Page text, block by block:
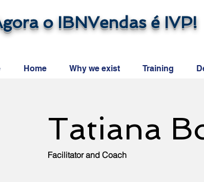
o IBNVendas é IVP!
Home Why we exist Training
Tatiana
Facilitator and Coach